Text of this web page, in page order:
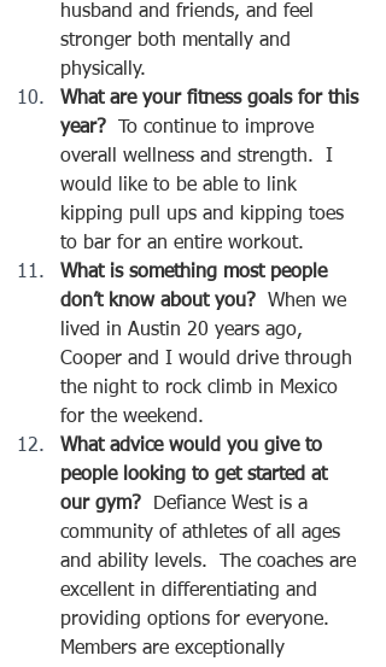
husband and friends, and feel
stronger both mentally and
physically.
What are your fitness goals for this
year?
  To continue to improve
overall wellness and strength.  I
would like to be able to link
kipping pull ups and kipping toes
to bar for an entire workout.
What is something most people
don’t know about you? When we
lived in Austin 20 years ago,
Cooper and I would drive through
the night to rock climb in Mexico
for the weekend.
What advice would you give to
people looking to get started at
our gym?
Defiance West is a
community of athletes of all ages
and ability levels.  The coaches are
excellent in differentiating and
providing options for everyone.
Members are exceptionally